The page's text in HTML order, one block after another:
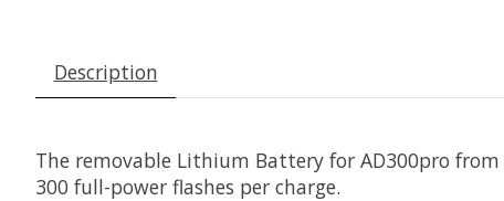
Description
The removable Lithium Battery for AD300pro from
300 full-power flashes per charge.